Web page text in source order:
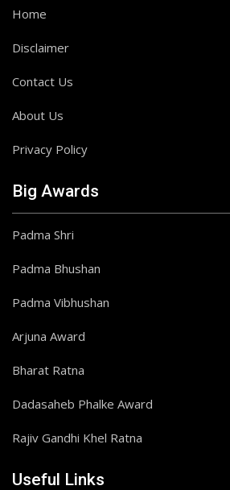
Home
Disclaimer
Contact Us
About Us
Privacy Policy
Big Awards
Padma Shri
Padma Bhushan
Padma Vibhushan
Arjuna Award
Bharat Ratna
Dadasaheb Phalke Award
Rajiv Gandhi Khel Ratna
Useful Links